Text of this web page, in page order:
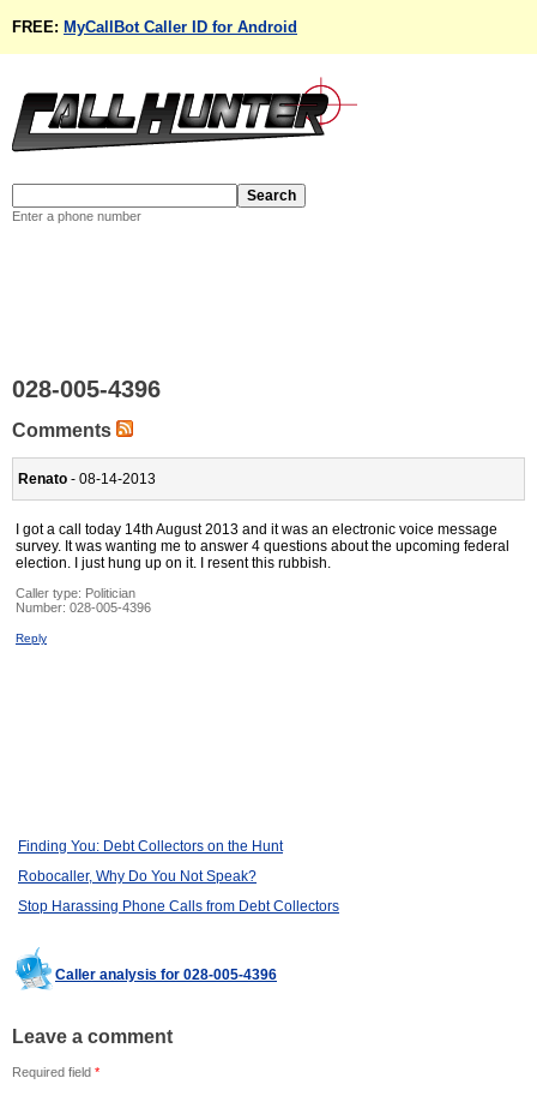
FREE: MyCallBot Caller ID for Android
Enter a phone number
028-005-4396
Comments
Renato - 08-14-2013
I got a call today 14th August 2013 and it was an electronic voice message
survey. It was wanting me to answer 4 questions about the upcoming federal
election. I just hung up on it. I resent this rubbish.
Caller type: Politician
Number: 028-005-4396
Reply
Finding You: Debt Collectors on the Hunt
Robocaller, Why Do You Not Speak?
Stop Harassing Phone Calls from Debt Collectors
Caller analysis for 028-005-4396
Leave a comment
Required field *